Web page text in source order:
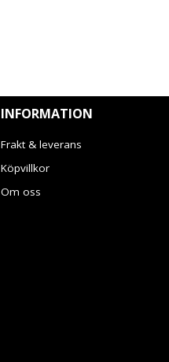
INFORMATION
Frakt & leverans
Köpvillkor
Om oss